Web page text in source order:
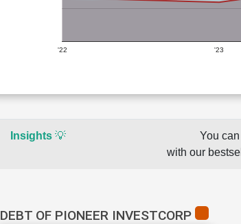
'22 '23
Insights💡
You
with our
DEBT OF PIONEER INVESTCORP